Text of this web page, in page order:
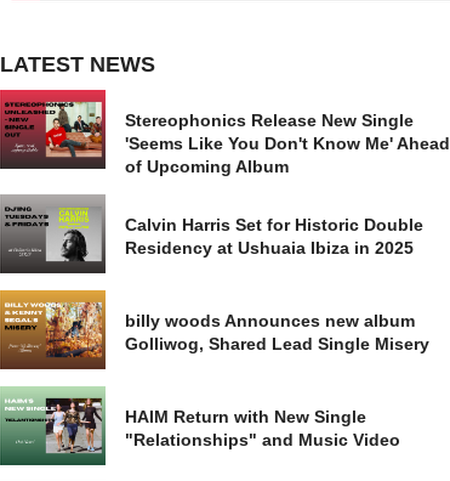
LATEST NEWS
Stereophonics Release New Single
'Seems Like You Don't Know Me' Ahead
of Upcoming Album
Calvin Harris Set for Historic Double
Residency at Ushuaia Ibiza in 2025
billy woods Announces new album
Golliwog, Shared Lead Single Misery
HAIM Return with New Single
"Relationships" and Music Video